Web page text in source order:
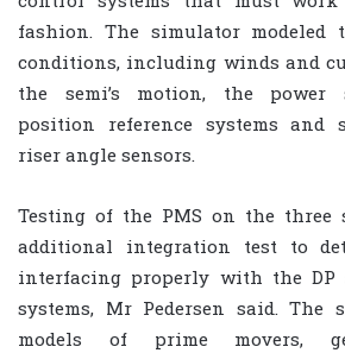
fashion. The simulator modeled
conditions, including winds and
the semi’s motion, the power
position reference systems and
riser angle sensors.
Testing of the PMS on the three
additional integration test to
interfacing properly with the DP
systems, Mr Pedersen said. The
models of prime movers,